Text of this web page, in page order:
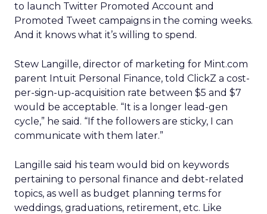
to launch Twitter Promoted Account and
Promoted Tweet campaigns in the coming weeks.
And it knows what it’s willing to spend.
Stew Langille, director of marketing for Mint.com
parent Intuit Personal Finance, told ClickZ a cost-
per-sign-up-acquisition rate between $5 and $7
would be acceptable. “It is a longer lead-gen
cycle,” he said. “If the followers are sticky, I can
communicate with them later.”
Langille said his team would bid on keywords
pertaining to personal finance and debt-related
topics, as well as budget planning terms for
weddings, graduations, retirement, etc. Like